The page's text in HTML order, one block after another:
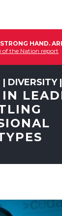
HAND.
of the Nation report
DIVERSITY